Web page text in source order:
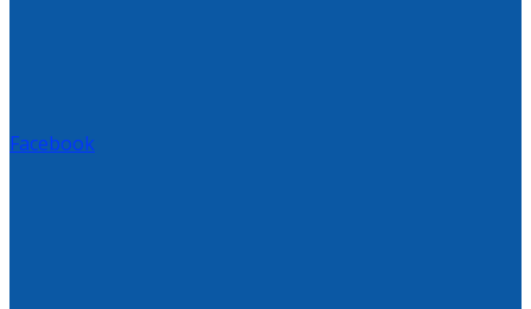
Facebook